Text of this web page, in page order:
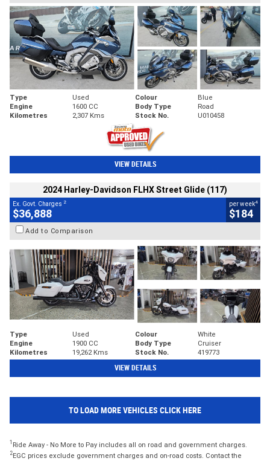
Type Used Colour
Blue
Engine
1600 CC Body Type
Road
Kilometres
2,307 Kms Stock No. U010458
VIEW DETAILS
2024 Harley-Davidson FLHX Street Glide (117)
Ex. Govt. Charges 2
$36,888
per week4
$184
Add to Comparison
Type Used Colour
White
Engine
1900 CC Body Type
Cruiser
Kilometres
19,262 Kms Stock No. 419773
VIEW DETAILS
TO LOAD MORE VEHICLES CLICK HERE
1 Ride Away - No More to Pay includes all on road and government charges.
2EGC prices exclude government charges and on-road costs. Contact the